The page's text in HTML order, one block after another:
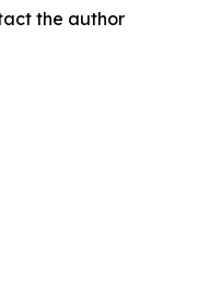
the author